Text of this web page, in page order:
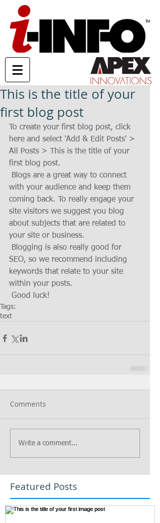
Featured Posts
This is the title of your
first blog post
To create your first blog post, click
here and select 'Add & Edit Posts' >
All Posts > This is the title of your
first blog post.
with your audience and keep them
coming back. To really engage your
site visitors we suggest you blog
about subjects that are related to
your site or business.
SEO, so we recommend including
keywords that relate to your site
within your posts.
Good luck!
Tags:
text
Comments
Write a comment...